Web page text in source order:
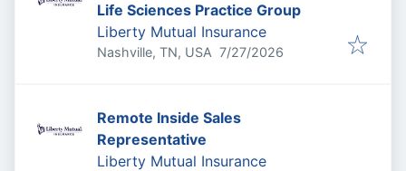
Life Sciences Practice Group
Liberty Mutual Insurance
Nashville, TN, USA Published:
7/27/2026
Remote Inside Sales
Representative
Liberty Mutual Insurance